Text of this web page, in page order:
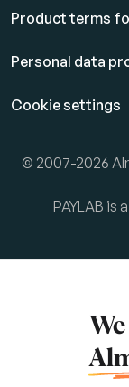
Product terms
Personal data
Cookie settings
© 2007-2026
PAYLAB is